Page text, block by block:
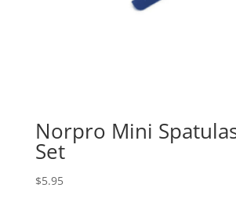
Norpro Mini
Set
$5.95